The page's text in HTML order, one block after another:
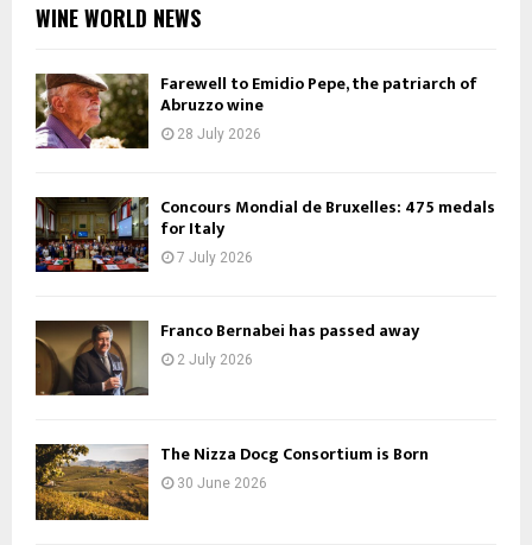
WINE WORLD NEWS
Farewell to Emidio Pepe, the patriarch of
Abruzzo wine
28 July 2026
Concours Mondial de Bruxelles: 475 medals
for Italy
7 July 2026
Franco Bernabei has passed away
2 July 2026
The Nizza Docg Consortium is Born
30 June 2026